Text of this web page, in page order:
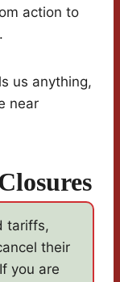
action to
us anything,
near
tariffs,
their
you are